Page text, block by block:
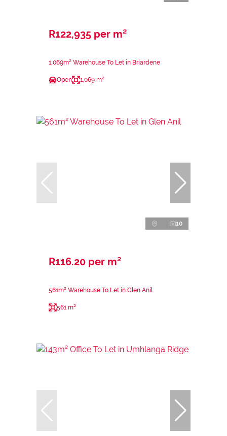
R122,935 per m²
1,069m² Warehouse To Let in Briardene
Open 1,069 m²
10
R116.20 per m²
561m² Warehouse To Let in Glen Anil
561 m²